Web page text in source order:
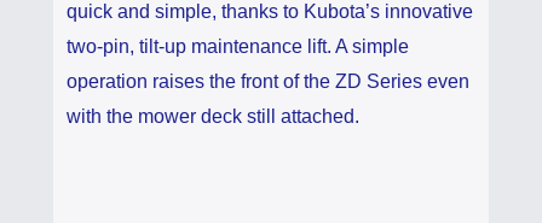
quick and simple, thanks to Kubota’s innovative
two-pin, tilt-up maintenance lift. A simple
operation raises the front of the ZD Series even
with the mower deck still attached.